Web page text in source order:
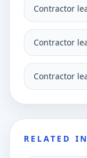
Contractor
Contractor
Contractor
RELATED